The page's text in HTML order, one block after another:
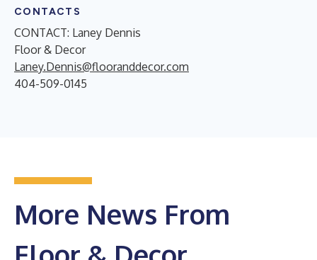
CONTACTS
CONTACT: Laney Dennis
Floor & Decor
Laney.Dennis@flooranddecor.com
404-509-0145
More News From